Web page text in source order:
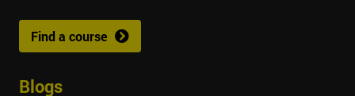
Find a course
Blogs